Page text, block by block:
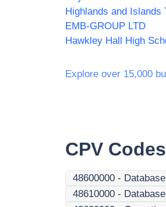
EMB-GROUP LTD
Hawkley Hall High
Explore over 15,000
CPV Codes
48600000 -
48610000 -